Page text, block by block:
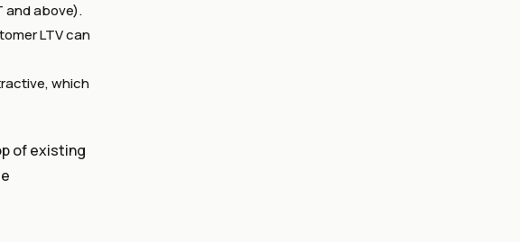
and above).
LTV can
which
of existing